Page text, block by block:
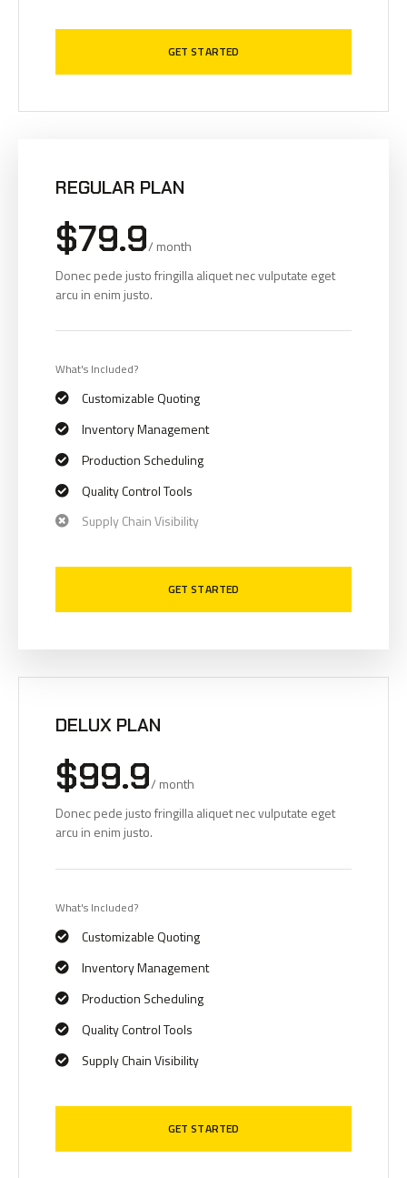
GET STARTED
REGULAR PLAN
$79.9/ month
Donec pede justo fringilla aliquet nec vulputate eget
arcu in enim justo.
What's Included?
Customizable Quoting
Inventory Management
Production Scheduling
Quality Control Tools
Supply Chain Visibility
GET STARTED
DELUX PLAN
$99.9/ month
Donec pede justo fringilla aliquet nec vulputate eget
arcu in enim justo.
What's Included?
Customizable Quoting
Inventory Management
Production Scheduling
Quality Control Tools
Supply Chain Visibility
GET STARTED